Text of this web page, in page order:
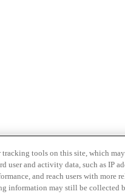
tracking tools on this site, which
user and activity data, such as IP
and reach users with
information may still be collected